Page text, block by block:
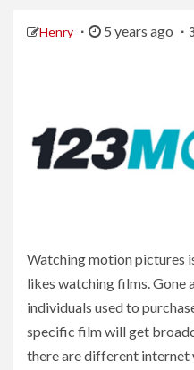
Henry 5 years ago
Watching motion pictures
likes watching films. Gone
individuals used to
specific film will get
there are different